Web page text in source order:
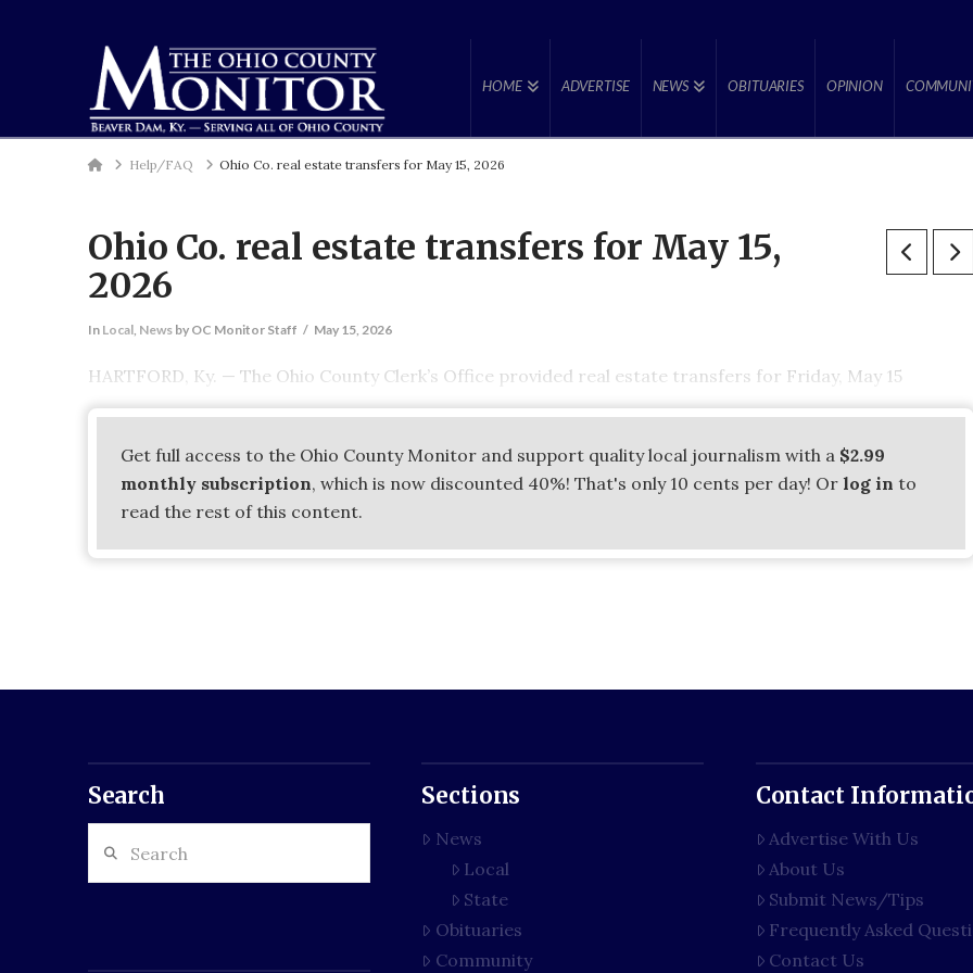
HOME ADVERTISE NEWS OBITUARIES OPINION
HomeHelp/FAQ Ohio Co. real estate transfers for May 15, 2026
Ohio Co. real estate transfers for May 15,
2026
In Local, Newsby OC Monitor Staff May 15, 2026
HARTFORD, Ky. — The Ohio County Clerk’s Office provided real estate transfers for Friday, May 15
Get full access to the Ohio County Monitor and support quality local journalism with a $2.99
monthly subscription, which is now discounted 40%! That's only 10 cents per day! Or log in to
read the rest of this content.
Search Sections
News
Local
State
Obituaries
Community
Contact
Advertise With Us
About Us
Submit News/Tips
Frequently Asked
Contact Us